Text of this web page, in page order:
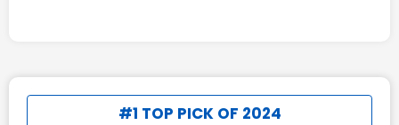
#1 TOP PICK OF 2024